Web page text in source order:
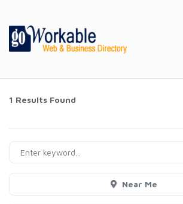
1 Results Found
Near Me